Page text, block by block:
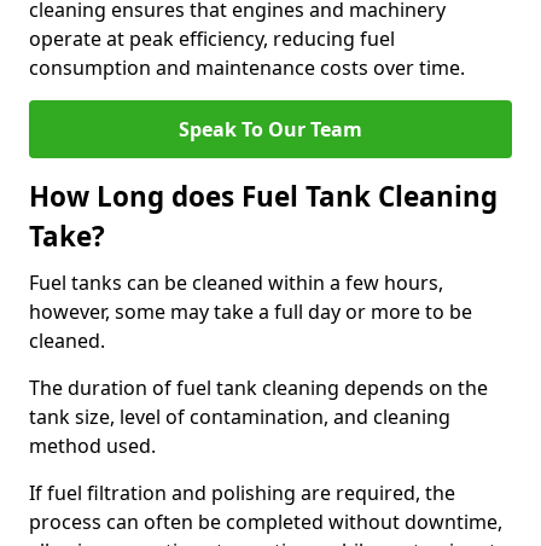
cleaning ensures that engines and machinery
operate at peak efficiency, reducing fuel
consumption and maintenance costs over time.
Speak To Our Team
How Long does Fuel Tank Cleaning
Take?
Fuel tanks can be cleaned within a few hours,
however, some may take a full day or more to be
cleaned.
The duration of fuel tank cleaning depends on the
tank size, level of contamination, and cleaning
method used.
If fuel filtration and polishing are required, the
process can often be completed without downtime,